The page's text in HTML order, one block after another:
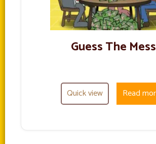
Guess The Mess
Quick view Read